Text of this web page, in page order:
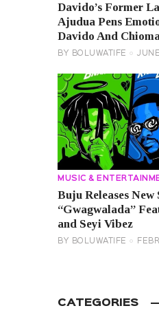
Davido’s Former
Ajudua Pens
Davido And
BY BOLUWATIFE
MUSIC &
Buju Releases New
“Gwagwalada”
and Seyi Vibez
BY BOLUWATIFE
CATEGORIES